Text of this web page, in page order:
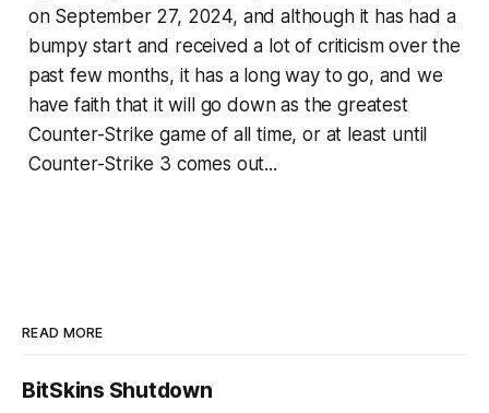
on September 27, 2024, and although it has had a
bumpy start and received a lot of criticism over the
past few months, it has a long way to go, and we
have faith that it will go down as the greatest
Counter-Strike game of all time, or at least until
Counter-Strike 3 comes out...
READ MORE
BitSkins Shutdown